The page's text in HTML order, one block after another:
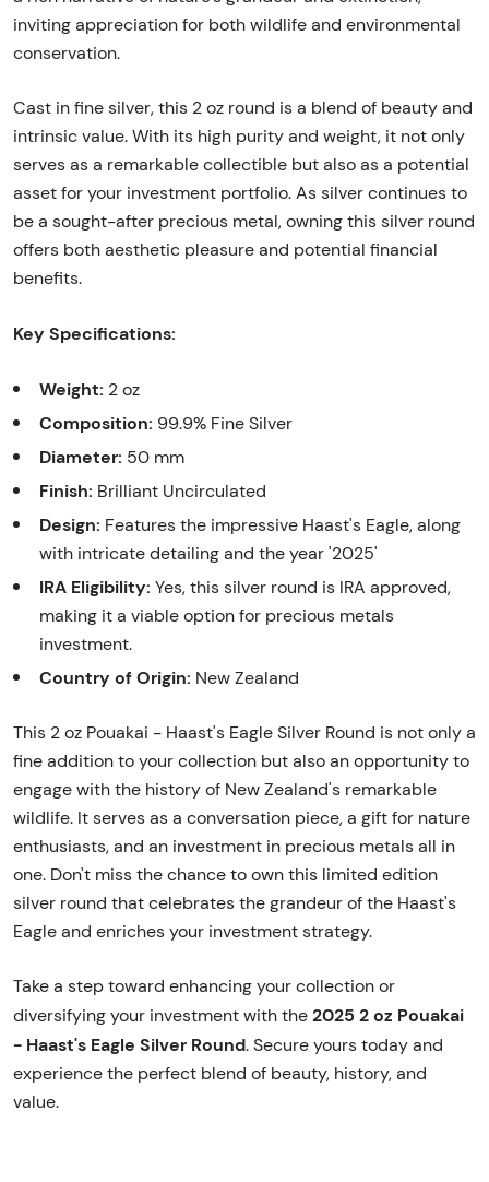
inviting appreciation for both wildlife and environmental
conservation.
Cast in fine silver, this 2 oz round is a blend of beauty and
intrinsic value. With its high purity and weight, it not only
serves as a remarkable collectible but also as a potential
asset for your investment portfolio. As silver continues to
be a sought-after precious metal, owning this silver round
offers both aesthetic pleasure and potential financial
benefits.
Key Specifications:
Weight: 2 oz
Composition: 99.9% Fine Silver
Diameter: 50 mm
Finish: Brilliant Uncirculated
Design: Features the impressive Haast's Eagle, along
with intricate detailing and the year '2025'
IRA Eligibility: Yes, this silver round is IRA approved,
making it a viable option for precious metals
investment.
Country of Origin: New Zealand
This 2 oz Pouakai - Haast's Eagle Silver Round is not only a
fine addition to your collection but also an opportunity to
engage with the history of New Zealand's remarkable
wildlife. It serves as a conversation piece, a gift for nature
enthusiasts, and an investment in precious metals all in
one. Don't miss the chance to own this limited edition
silver round that celebrates the grandeur of the Haast's
Eagle and enriches your investment strategy.
Take a step toward enhancing your collection or
diversifying your investment with the 2025 2 oz Pouakai
- Haast's Eagle Silver Round. Secure yours today and
experience the perfect blend of beauty, history, and
value.